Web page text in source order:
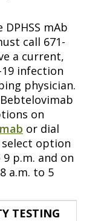
mAb
call 671-
a current,
infection
physician.
on
or dial
option
p.m. and on
a.m. to 5
TESTING